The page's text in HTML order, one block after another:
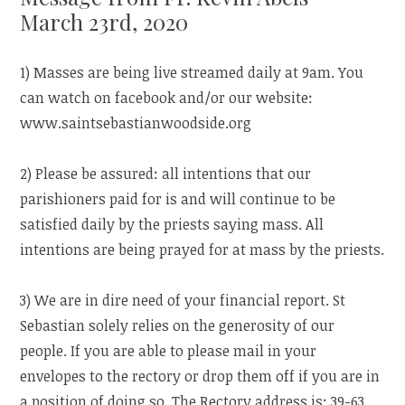
March 23rd, 2020
1) Masses are being live streamed daily at 9am. You
can watch on facebook and/or our website:
www.saintsebastianwoodside.org
2) Please be assured: all intentions that our
parishioners paid for is and will continue to be
satisfied daily by the priests saying mass. All
intentions are being prayed for at mass by the priests.
3) We are in dire need of your financial report. St
Sebastian solely relies on the generosity of our
people. If you are able to please mail in your
envelopes to the rectory or drop them off if you are in